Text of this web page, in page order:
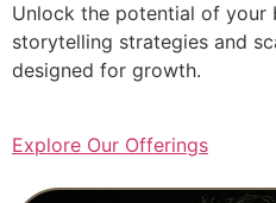
Unlock the potential of your
storytelling strategies and
designed for growth.
Explore Our Offerings